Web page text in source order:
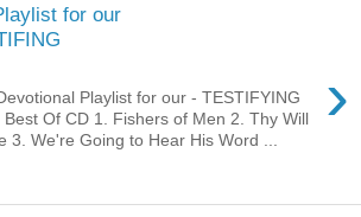
for our
›
Playlist for our - TESTIFYING
Best Of CD 1. Fishers of Men 2. Thy Will
3. We're Going to Hear His Word ...